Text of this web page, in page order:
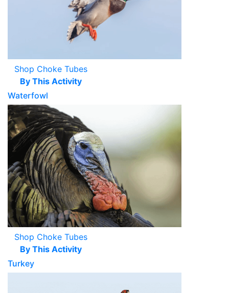
Shop Choke Tubes
By This Activity
Waterfowl
Shop Choke Tubes
By This Activity
Turkey